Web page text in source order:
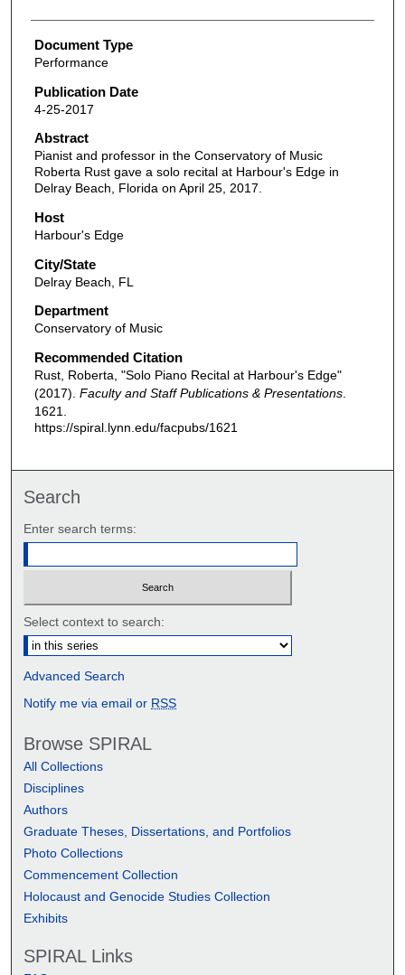
Document Type
Performance
Publication Date
4-25-2017
Abstract
Pianist and professor in the Conservatory of Music
Roberta Rust gave a solo recital at Harbour's Edge in
Delray Beach, Florida on April 25, 2017.
Host
Harbour's Edge
City/State
Delray Beach, FL
Department
Conservatory of Music
Recommended Citation
Rust, Roberta, "Solo Piano Recital at Harbour's Edge"
(2017). Faculty and Staff Publications & Presentations.
1621.
https://spiral.lynn.edu/facpubs/1621
Search
Enter search terms:
Select context to search:
Advanced Search
Notify me via email or RSS
Browse SPIRAL
All Collections
Disciplines
Authors
Graduate Theses, Dissertations, and Portfolios
Photo Collections
Commencement Collection
Holocaust and Genocide Studies Collection
Exhibits
SPIRAL Links